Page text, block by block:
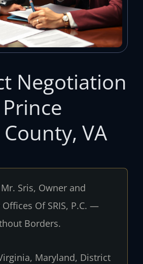
Negotiation
VA
Sris, Owner and
Of SRIS, P.C. —
Borders.
Maryland, District